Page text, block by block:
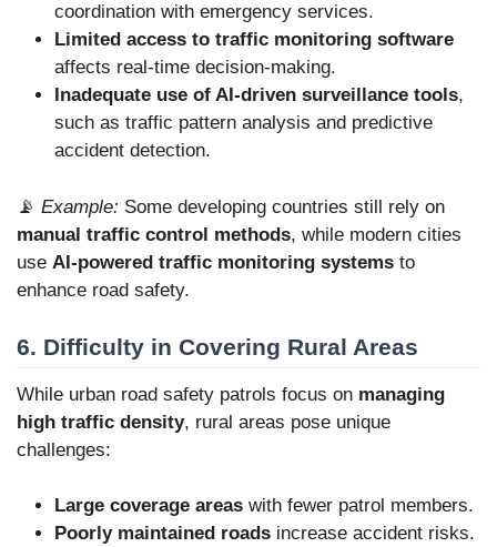
coordination with emergency services.
Limited access to traffic monitoring software
affects real-time decision-making.
Inadequate use of AI-driven surveillance tools,
such as traffic pattern analysis and predictive
accident detection.
📡 Example: Some developing countries still rely on
manual traffic control methods, while modern cities
use AI-powered traffic monitoring systems to
enhance road safety.
6. Difficulty in Covering Rural Areas
While urban road safety patrols focus on managing
high traffic density, rural areas pose unique
challenges:
Large coverage areas with fewer patrol members.
Poorly maintained roads increase accident risks.